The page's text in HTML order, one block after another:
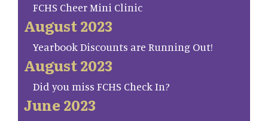
FCHS Cheer Mini Clinic
August 2023
Yearbook Discounts are Running Out!
August 2023
Did you miss FCHS Check In?
June 2023